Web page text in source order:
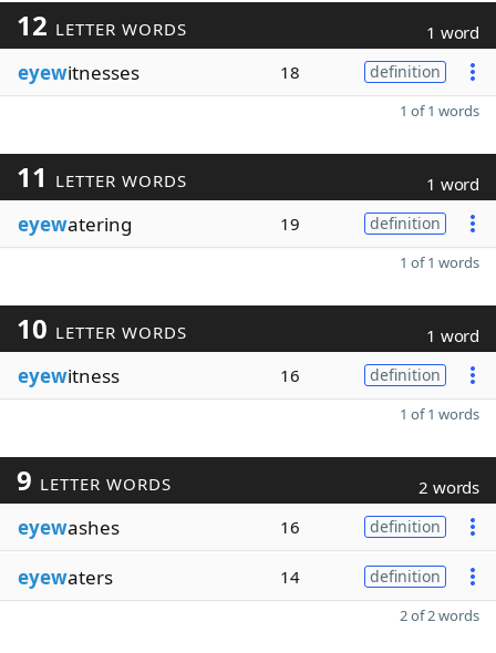
12 LETTER WORDS 1 word
eyewitnesses 18 definition
1 of 1 words
11 LETTER WORDS 1 word
eyewatering 19 definition
1 of 1 words
10 LETTER WORDS 1 word
eyewitness 16 definition
1 of 1 words
9 LETTER WORDS 2 words
eyewashes 16 definition
eyewaters 14 definition
2 of 2 words